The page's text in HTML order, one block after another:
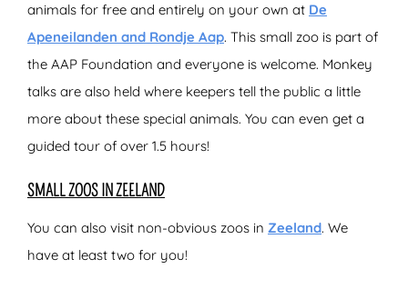
animals for free and entirely on your own at De
Apeneilanden and Rondje Aap. This small zoo is part of
the AAP Foundation and everyone is welcome. Monkey
talks are also held where keepers tell the public a little
more about these special animals. You can even get a
guided tour of over 1.5 hours!
SMALL ZOOS IN ZEELAND
You can also visit non-obvious zoos in Zeeland. We
have at least two for you!